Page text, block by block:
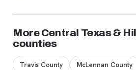
More Central Texas &
counties
Travis County McLennan County